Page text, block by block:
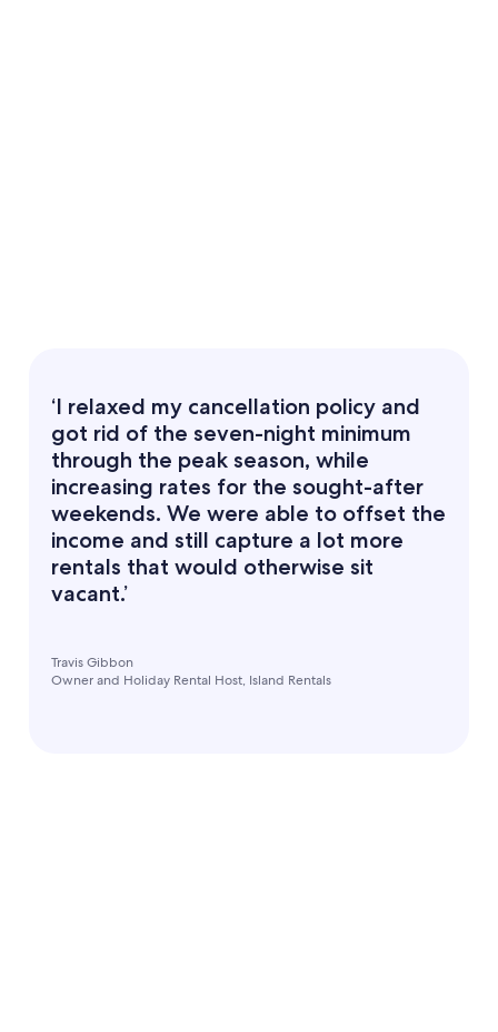
‘I relaxed my cancellation policy and
got rid of the seven-night minimum
through the peak season, while
increasing rates for the sought-after
weekends. We were able to offset the
income and still capture a lot more
rentals that would otherwise sit
vacant.’
Travis Gibbon
Owner and Holiday Rental Host, Island Rentals